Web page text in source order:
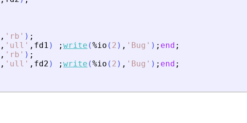
, ' rb ' ) ;
, ' ull ' , fd1 ) ; write (%io ( 2 ) , ' Bug ' ) ; end ;
, ' rb ' ) ;
, ' ull ' , fd2 ) ; write (%io ( 2 ) , ' Bug ' ) ; end ;